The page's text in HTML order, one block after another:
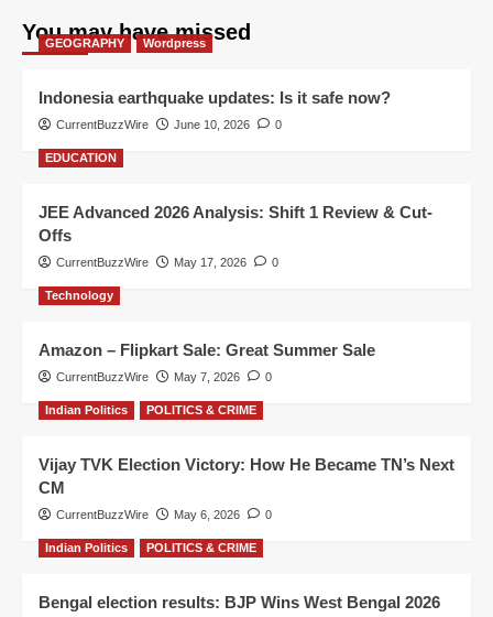
You may have missed
GEOGRAPHY Wordpress
Indonesia earthquake updates: Is it safe now?
CurrentBuzzWire June 10, 2026 0
EDUCATION
JEE Advanced 2026 Analysis: Shift 1 Review & Cut-
Offs
CurrentBuzzWire May 17, 2026 0
Technology
Amazon – Flipkart Sale: Great Summer Sale
CurrentBuzzWire May 7, 2026 0
Indian Politics POLITICS & CRIME
Vijay TVK Election Victory: How He Became TN’s Next
CM
CurrentBuzzWire May 6, 2026 0
Indian Politics POLITICS & CRIME
Bengal election results: BJP Wins West Bengal 2026